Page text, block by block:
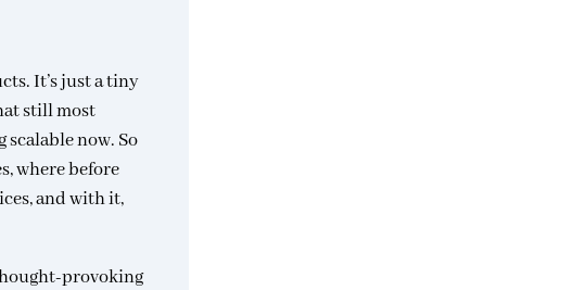
It’s just a tiny
still most
now. So
where before
and with it,
provoking